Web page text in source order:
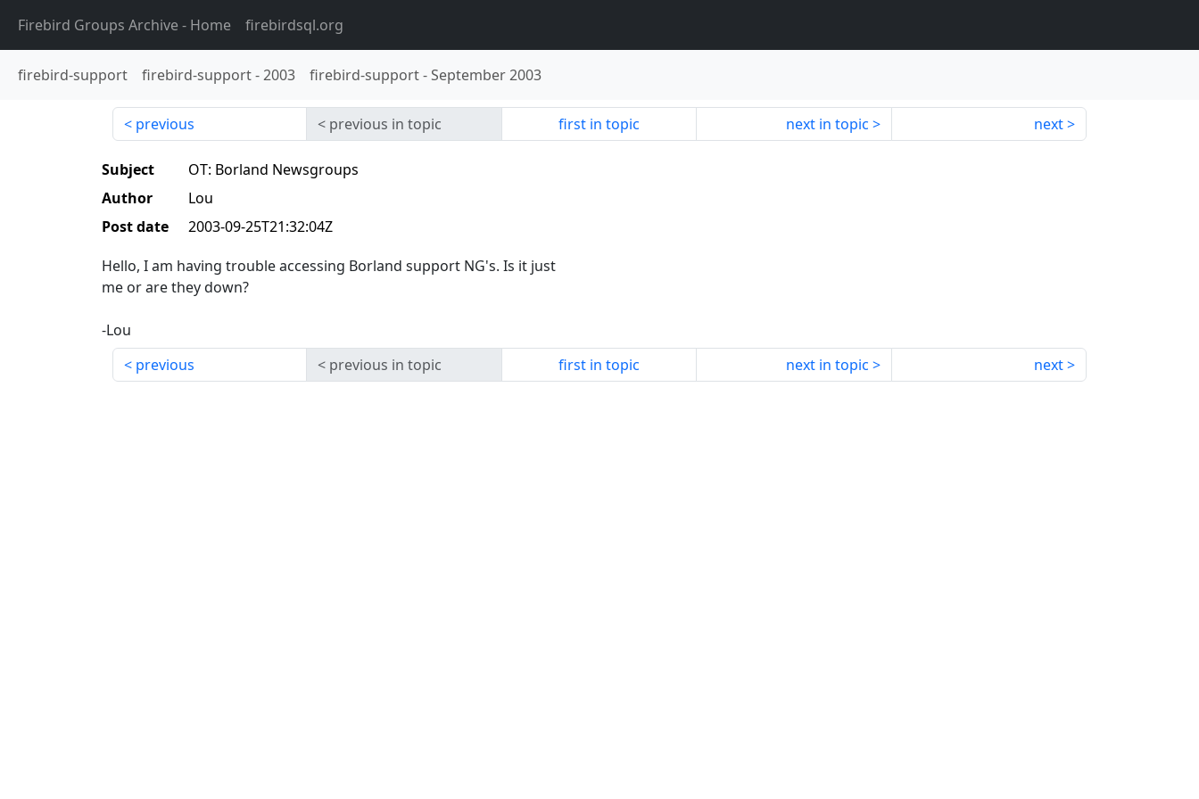
Firebird Groups Archive- Home firebirdsql.org
firebird-support firebird-support-2003 firebird-support-September 2003
previous previous in topic first in topic next in topic next
Subject
OT: Borland Newsgroups
Author
Lou
Post date
2003-09-25T21:32:04Z
Hello, I am having trouble accessing Borland support NG's. Is it just
me or are they down?
-Lou
previous
previous in topic first in topic next in topic next